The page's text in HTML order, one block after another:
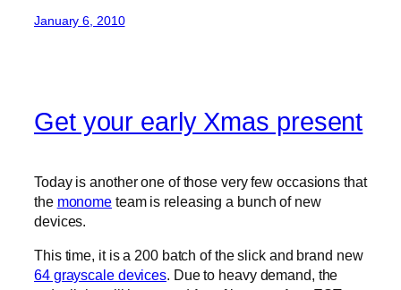
January 6, 2010
Get your early Xmas present
Today is another one of those very few occasions that
the monome team is releasing a bunch of new
devices.
This time, it is a 200 batch of the slick and brand new
64 grayscale devices. Due to heavy demand, the